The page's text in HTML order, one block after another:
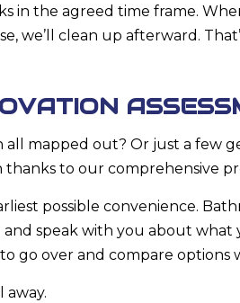
the agreed time frame.
we’ll clean up afterward.
mapped out? Or just a few
to our comprehensive
possible convenience.
speak with you about what
go over and compare options
away.